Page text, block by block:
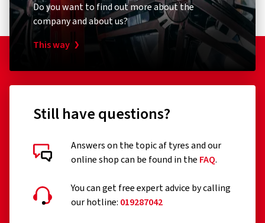
Do you want to find out more about the
company and about us?
This way
Still have questions?
Answers on the topic af tyres and our
online shop can be found in the FAQ.
You can get free expert advice by calling
our hotline: 019287042